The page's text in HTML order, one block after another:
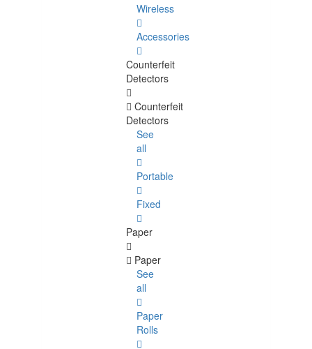
Wireless
Accessories
Counterfeit
Detectors
Counterfeit
Detectors
See
all
Portable
Fixed
Paper
Paper
See
all
Paper
Rolls